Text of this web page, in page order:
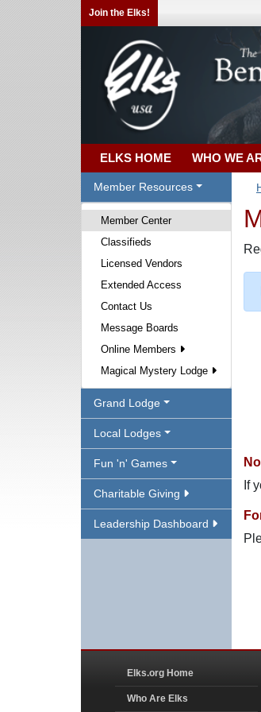
Join the Elks!
ELKS HOME WHO WE
Member Resources
Member Center
Classifieds
Licensed Vendors
Extended Access
Contact Us
Message Boards
Online Members
Magical Mystery Lodge
Grand Lodge
Local Lodges
Fun 'n' Games
Charitable Giving
Leadership Dashboard
If
Elks.org Home
Who Are Elks